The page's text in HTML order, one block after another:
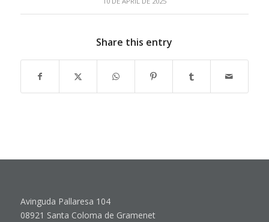
Share this entry
Avinguda Pallaresa 104
08921 Santa Coloma de Gramenet